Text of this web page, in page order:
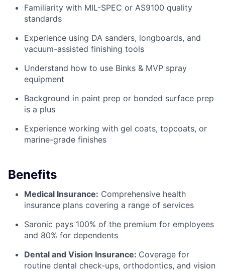
Familiarity with MIL-SPEC or AS9100 quality
standards
Experience using DA sanders, longboards, and
vacuum-assisted finishing tools
Understand how to use Binks & MVP spray
equipment
Background in paint prep or bonded surface prep
is a plus
Experience working with gel coats, topcoats, or
marine-grade finishes
Benefits
Medical Insurance: Comprehensive health
insurance plans covering a range of services
Saronic pays 100% of the premium for employees
and 80% for dependents
Dental and Vision Insurance: Coverage for
routine dental check-ups, orthodontics, and vision